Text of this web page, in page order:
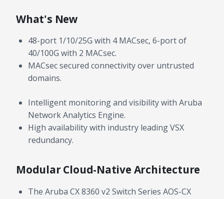
What's New
48-port 1/10/25G with 4 MACsec, 6-port of
40/100G with 2 MACsec.
MACsec secured connectivity over untrusted
domains.
Intelligent monitoring and visibility with Aruba
Network Analytics Engine.
High availability with industry leading VSX
redundancy.
Modular Cloud-Native Architecture
The Aruba CX 8360 v2 Switch Series AOS-CX